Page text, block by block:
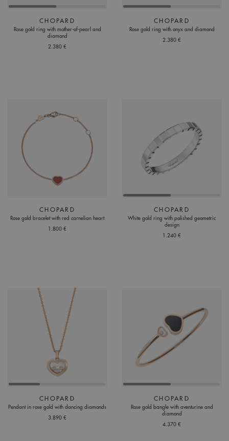
CHOPARD
Rose gold ring with mother-of-pearl and
diamond
2.380 €
CHOPARD
Rose gold ring with onyx and diamond
2.380 €
CHOPARD
Rose gold bracelet with red carnelian heart
1.800 €
CHOPARD
White gold ring with polished geometric
design
1.240 €
CHOPARD
Pendant in rose gold with dancing diamonds
3.890 €
CHOPARD
Rose gold bangle with aventurine and
diamond
4.370 €